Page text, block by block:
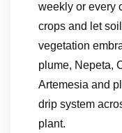
weekly or every
crops and let
vegetation
plume, Nepeta,
Artemesia and
drip system
plant.